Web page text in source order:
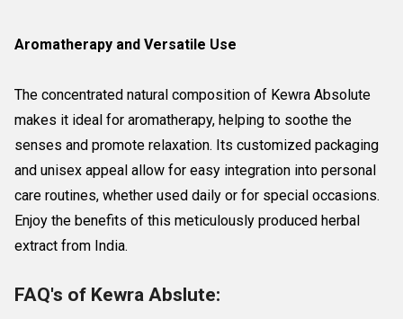
Aromatherapy and Versatile Use
The concentrated natural composition of Kewra Absolute
makes it ideal for aromatherapy, helping to soothe the
senses and promote relaxation. Its customized packaging
and unisex appeal allow for easy integration into personal
care routines, whether used daily or for special occasions.
Enjoy the benefits of this meticulously produced herbal
extract from India.
FAQ's of Kewra Abslute: